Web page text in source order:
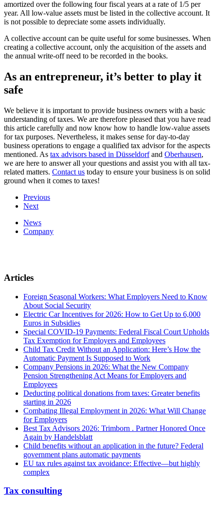
amortized over the following four fiscal years at a rate of 1/5 per
year. All low-value assets must be listed in the collective account. It
is not possible to depreciate some assets individually.
A collective account can be quite useful for some businesses. When
creating a collective account, only the acquisition of the assets and
the annual write-off need to be recorded in the books.
As an entrepreneur, it’s better to play it
safe
We believe it is important to provide business owners with a basic
understanding of taxes. We are therefore pleased that you have read
this article carefully and now know how to handle low-value assets
for tax purposes. Nevertheless, it makes sense for day-to-day
business operations to engage a qualified tax advisor for the aspects
mentioned. As tax advisors based in Düsseldorfand Oberhausen,
we are here to answer all your questions and assist you with all tax-
related matters. Contact us today to ensure your business is on solid
ground when it comes to taxes!
Previous
Next
News
Company
Articles
Foreign Seasonal Workers: What Employers Need to Know
About Social Security
Electric Car Incentives for 2026: How to Get Up to 6,000
Euros in Subsidies
Special COVID-19 Payments: Federal Fiscal Court Upholds
Tax Exemption for Employers and Employees
Child Tax Credit Without an Application: Here’s How the
Automatic Payment Is Supposed to Work
Company Pensions in 2026: What the New Company
Pension Strengthening Act Means for Employers and
Employees
Deducting political donations from taxes: Greater benefits
starting in 2026
Combating Illegal Employment in 2026: What Will Change
for Employers
Best Tax Advisors 2026: Trimborn . Partner Honored Once
Again by Handelsblatt
Child benefits without an application in the future? Federal
government plans automatic payments
EU tax rules against tax avoidance: Effective—but highly
complex
Tax consulting